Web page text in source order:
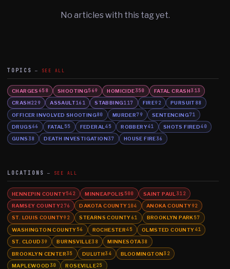
No articles with this tag yet.
TOPICS SEE ALL
CHARGES 658 SHOOTING569 HOMICIDE350 FATAL CRASH313
CRASH229 ASSAULT161 STABBING117 FIRE92 PURSUIT88
OFFICER INVOLVED SHOOTING80 MURDER79 SENTENCING71
DRUGS66 FATAL 55 FEDERAL 45 ROBBERY41 SHOTS FIRED40
GUNS 38 DEATH INVESTIGATION37 HOUSE FIRE36
LOCATIONS SEE ALL
HENNEPIN COUNTY542 MINNEAPOLIS 500 SAINT PAUL 312
RAMSEY COUNTY276 DAKOTA COUNTY104 ANOKA COUNTY92
ST. LOUIS COUNTY92 STEARNS COUNTY61 BROOKLYN PARK57
WASHINGTON COUNTY56 ROCHESTER45 OLMSTED COUNTY41
ST. CLOUD 39 BURNSVILLE38 MINNESOTA38
BROOKLYN CENTER35 DULUTH34 BLOOMINGTON32
MAPLEWOOD 30 ROSEVILLE25